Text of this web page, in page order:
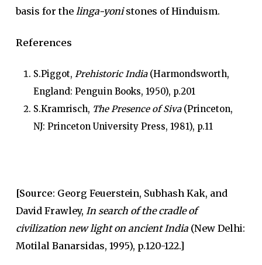
basis for the linga-yonistones of Hinduism.
References
S.Piggot, Prehistoric India (Harmondsworth,
England: Penguin Books, 1950), p.201
S.Kramrisch, The Presence of Siva (Princeton,
NJ: Princeton University Press, 1981), p.11
[Source: Georg Feuerstein, Subhash Kak, and
David Frawley, In search of the cradle of
civilization new light on ancient India (New Delhi:
Motilal Banarsidas, 1995), p.120-122.]